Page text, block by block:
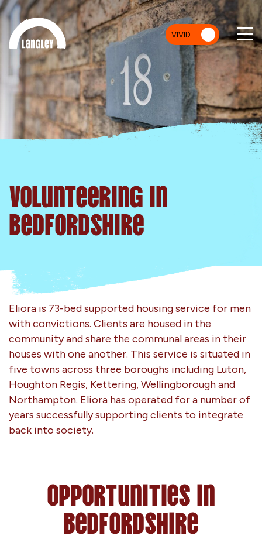
VIVID
Volunteering In
Bedfordshire
Eliora is 73-bed supported housing service for men
with convictions. Clients are housed in the
community and share the communal areas in their
houses with one another. This service is situated in
five towns across three boroughs including Luton,
Houghton Regis, Kettering, Wellingborough and
Northampton. Eliora has operated for a number of
years successfully supporting clients to integrate
back into society.
Opportunities in
Bedfordshire